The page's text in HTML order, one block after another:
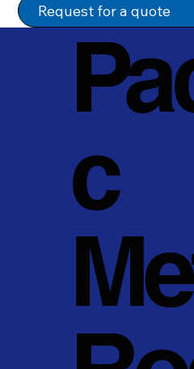
Request for a quote
c